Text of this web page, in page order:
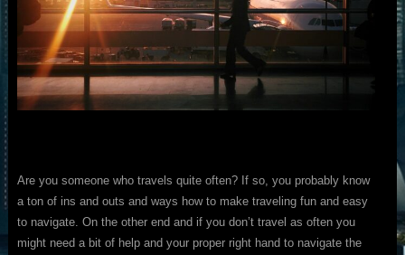
Are you someone who travels quite often? If so, you probably know
a ton of ins and outs and ways how to make traveling fun and easy
to navigate. On the other end and if you don’t travel as often you
might need a bit of help and your proper right hand to navigate the